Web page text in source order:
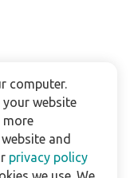
computer.
your website
more
and
privacy policy